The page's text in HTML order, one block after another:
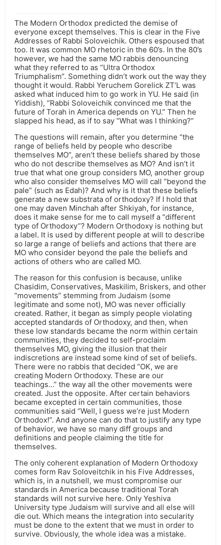
The Modern Orthodox predicted the demise of
everyone except themselves. This is clear in the Five
Addresses of Rabbi Soloveichik. Others espoused that
too. It was common MO rhetoric in the 60’s. In the 80’s
however, we had the same MO rabbis denouncing
what they referred to as “Ultra Orthodox
Triumphalism”. Something didn’t work out the way they
thought it would. Rabbi Yeruchem Gorelick ZT’L was
asked what induced him to go work in YU. He said (in
Yiddish), “Rabbi Soloveichik convinced me that the
future of Torah in America depends on YU.” Then he
slapped his head, as if to say “What was I thinking?”
The questions will remain, after you determine “the
range of beliefs held by people who describe
themselves MO”, aren’t these beliefs shared by those
who do not describe themselves as MO? And isn’t it
true that what one group considers MO, another group
who also consider themselves MO will call “beyond the
pale” (such as Edah)? And why is it that these beliefs
generate a new substrata of orthodoxy? If I hold that
one may daven Minchah after Shkiyah, for instance,
does it make sense for me to call myself a “different
type of Orthodoxy”? Modern Orthodoxy is nothing but
a label. It is used by different people at will to describe
so large a range of beliefs and actions that there are
MO who consider beyond the pale the beliefs and
actions of others who are called MO.
The reason for this confusion is because, unlike
Chasidim, Conservatives, Maskilim, Briskers, and other
“movements” stemming from Judaism (some
legitimate and some not), MO was never officially
created. Rather, it began as simply people violating
accepted standards of Orthodoxy, and then, when
these low standards became the norm within certain
communities, they decided to self-proclaim
themselves MO, giving the illusion that their
indiscretions are instead some kind of set of beliefs.
There were no rabbis that decided “OK, we are
creating Modern Orthodoxy. These are our
teachings…” the way all the other movements were
created. Just the opposite. After certain behaviors
became excepted in certain communities, those
communities said “Well, I guess we’re just Modern
Orthodox!”. And anyone can do that to justify any type
of behavior, we have so many diff groups and
definitions and people claiming the title for
themselves.
The only coherent explanation of Modern Orthodoxy
comes form Rav Soloveitchik in his Five Addresses,
which is, in a nutshell, we must compromise our
standards in America because traditional Torah
standards will not survive here. Only Yeshiva
University type Judaism will survive and all else will
die out. Which means the integration into secularity
must be done to the extent that we must in order to
survive. Obviously, the whole idea was a mistake.